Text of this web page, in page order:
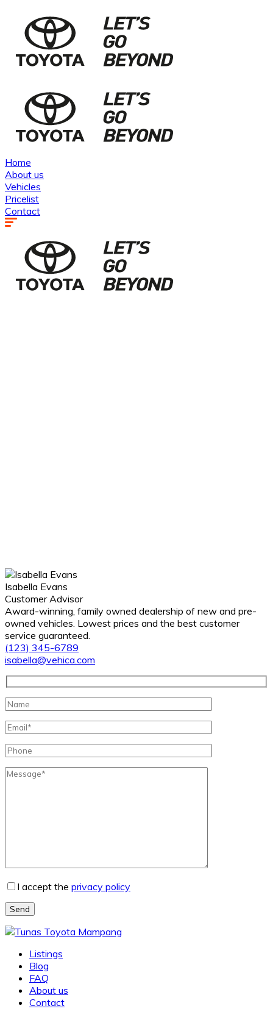
Home
About us
Vehicles
Pricelist
Contact
Isabella Evans
Customer Advisor
Award-winning, family owned dealership of new and pre-
owned vehicles. Lowest prices and the best customer
service guaranteed.
(123) 345-6789
isabella@vehica.com
I accept the privacy policy
Send
Listings
Blog
FAQ
About us
Contact